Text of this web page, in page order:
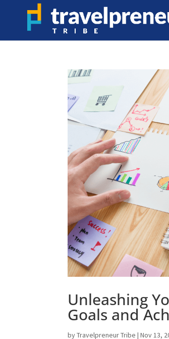
Unleashing
Goals and
byTravelpreneur Tribe |Nov 13,